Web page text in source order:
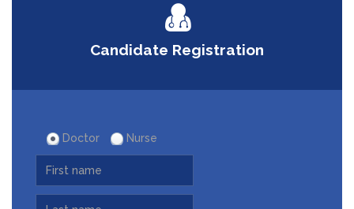
Candidate Registration
Doctor Nurse